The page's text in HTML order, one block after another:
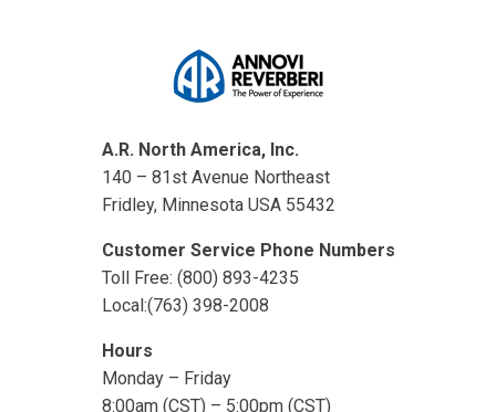
A.R. North America, Inc.
140 – 81st Avenue Northeast
Fridley, Minnesota USA 55432
Customer Service Phone Numbers
Toll Free: (800) 893-4235
Local:(763) 398-2008
Hours
Monday – Friday
8:00am (CST) – 5:00pm (CST)